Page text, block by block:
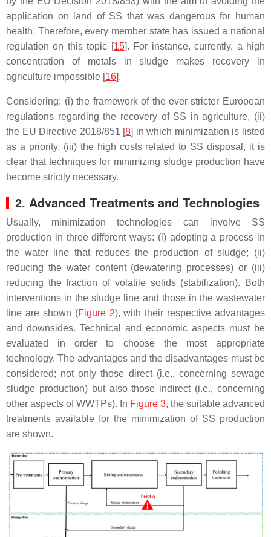
application on land of SS that was dangerous for human
health. Therefore, every member state has issued a national
regulation on this topic [15]. For instance, currently, a high
concentration of metals in sludge makes recovery in
agriculture impossible [16].
Considering: (i) the framework of the ever-stricter European
regulations regarding the recovery of SS in agriculture, (ii)
the EU Directive 2018/851 [8] in which minimization is listed
as a priority, (iii) the high costs related to SS disposal, it is
clear that techniques for minimizing sludge production have
become strictly necessary.
2. Advanced Treatments and Technologies
Usually, minimization technologies can involve SS
production in three different ways: (i) adopting a process in
the water line that reduces the production of sludge; (ii)
reducing the water content (dewatering processes) or (iii)
reducing the fraction of volatile solids (stabilization). Both
interventions in the sludge line and those in the wastewater
line are shown (Figure 2), with their respective advantages
and downsides. Technical and economic aspects must be
evaluated in order to choose the most appropriate
technology. The advantages and the disadvantages must be
considered; not only those direct (i.e., concerning sewage
sludge production) but also those indirect (i.e., concerning
other aspects of WWTPs). In Figure 3, the suitable advanced
treatments available for the minimization of SS production
are shown.